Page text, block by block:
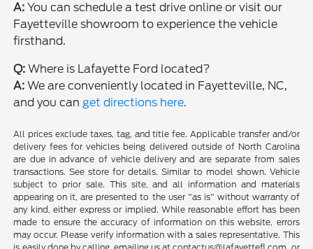
A: You can schedule a test drive online or visit our
Fayetteville showroom to experience the vehicle
firsthand.
Q: Where is Lafayette Ford located?
A: We are conveniently located in Fayetteville, NC,
and you canget directions here.
All prices exclude taxes, tag, and title fee. Applicable transfer and/or
delivery fees for vehicles being delivered outside of North Carolina
are due in advance of vehicle delivery and are separate from sales
transactions. See store for details. Similar to model shown. Vehicle
subject to prior sale. This site, and all information and materials
appearing on it, are presented to the user "as is" without warranty of
any kind, either express or implied. While reasonable effort has been
made to ensure the accuracy of information on this website, errors
may occur. Please verify information with a sales representative. This